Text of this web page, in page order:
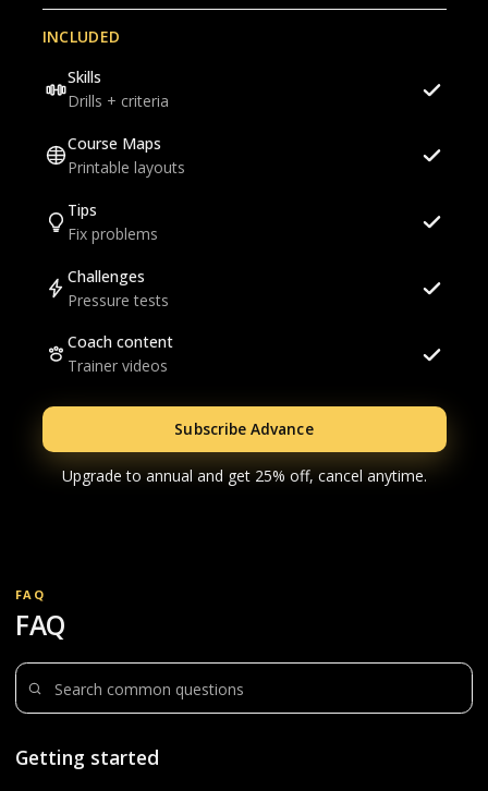
INCLUDED
Skills
Drills + criteria
Course Maps
Printable layouts
Tips
Fix problems
Challenges
Pressure tests
Coach content
Trainer videos
Subscribe Advance
Upgrade to annual and get 25% off, cancel anytime.
FAQ
FAQ
Search questions
Getting started